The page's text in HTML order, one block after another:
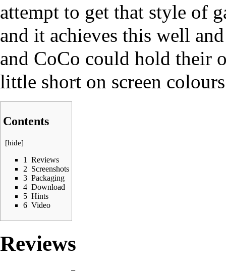
attempt to get that style of
and it achieves this well
and CoCo could hold their
little short on screen
Contents
[hide]
1
Reviews
2 Screenshots
3 Packaging
4 Download
5 Hints
6 Video
Reviews